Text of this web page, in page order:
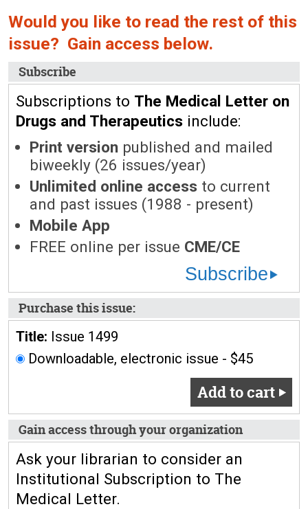
Would you like to read the rest of this
issue? Gain access below.
Subscribe
Subscriptions to The Medical Letter on
Drugs and Therapeutics include:
Print version published and mailed
biweekly (26 issues/year)
Unlimited online access to current
and past issues (1988 - present)
Mobile App
FREE online per issue CME/CE
Subscribe
Purchase this issue:
Title: Issue 1499
Downloadable, electronic issue - $45
Add to cart
Gain access through your organization
Ask your librarian to consider an
Institutional Subscription to The
Medical Letter.